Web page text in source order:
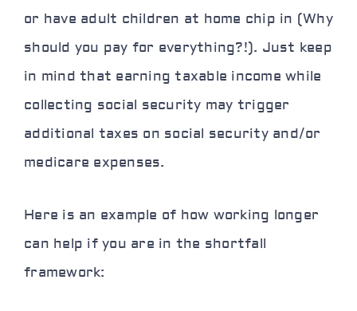
or have adult children at home chip in (Why
should you pay for everything?!). Just keep
in mind that earning taxable income while
collecting social security may trigger
additional taxes on social security and/or
medicare expenses.
Here is an example of how working longer
can help if you are in the shortfall
framework: